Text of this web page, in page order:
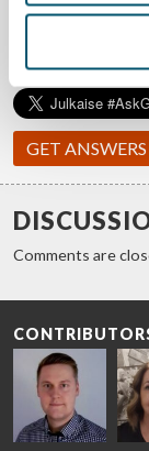
TROUBLE
We answer your
your challenges
GET ANSWERS
Comments are